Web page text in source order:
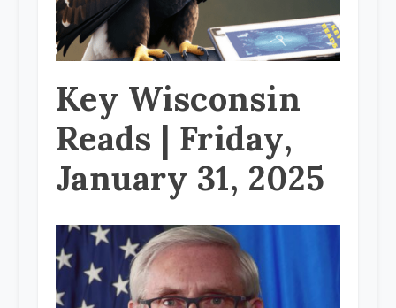
Key Wisconsin
Reads | Friday,
January 31, 2025